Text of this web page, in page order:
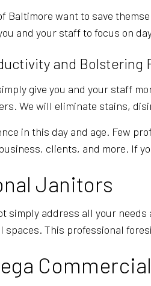
Baltimore want to save
and your staff to focus on
and Bolstering
give you and your staff
We will eliminate stains,
in this day and age. Few
clients, and more. If
Janitors
simply address all your
spaces. This professional